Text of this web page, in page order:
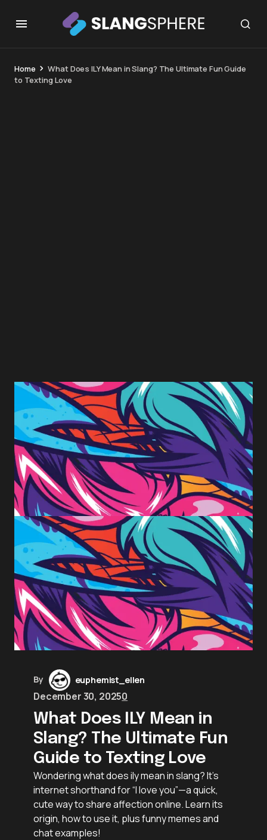
Home
What Does ILY Mean in Slang? The Ultimate Fun Guide
to Texting Love
By euphemist_ellen
December 30, 20250
What Does ILY Mean in
Slang? The Ultimate Fun
Guide to Texting Love
Wondering what does ily mean in slang? It’s
internet shorthand for “I love you”—a quick,
cute way to share affection online. Learn its
origin, how to use it, plus funny memes and
chat examples!